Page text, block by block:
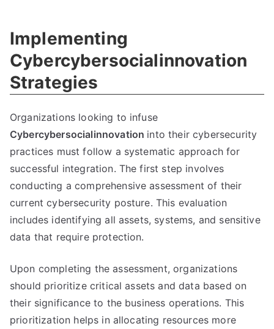
Implementing
Cybercybersocialinnovation
Strategies
Organizations looking to infuse
Cybercybersocialinnovation into their cybersecurity
practices must follow a systematic approach for
successful integration. The first step involves
conducting a comprehensive assessment of their
current cybersecurity posture. This evaluation
includes identifying all assets, systems, and sensitive
data that require protection.
Upon completing the assessment, organizations
should prioritize critical assets and data based on
their significance to the business operations. This
prioritization helps in allocating resources more